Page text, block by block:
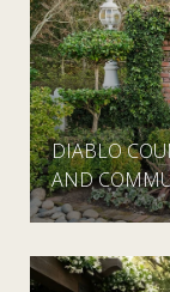
DIABLO
AND